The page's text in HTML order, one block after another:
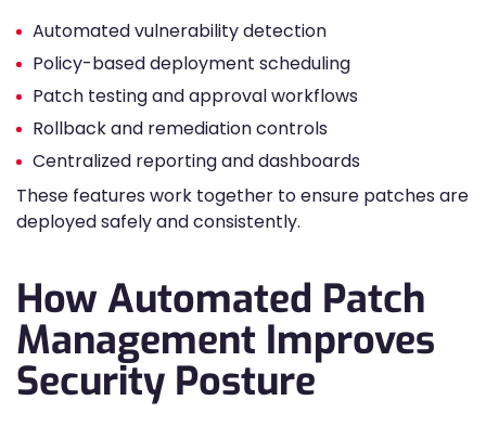
Automated vulnerability detection
Policy-based deployment scheduling
Patch testing and approval workflows
Rollback and remediation controls
Centralized reporting and dashboards
These features work together to ensure patches are
deployed safely and consistently.
How Automated Patch
Management Improves
Security Posture